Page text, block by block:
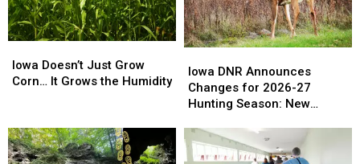
Days’
Days’
Doesn’t
Just
It
Grows
the
Iowa Doesn’t Just Grow
Corn… It Grows the Humidity
Doesn’t
Just
It
Grows
the
DNR
Announces
Changes
2026-
27
Iowa DNR Announces
Changes for 2026-27
Hunting Season: New
Regulations
DNR
Announces
Changes
2026-
27